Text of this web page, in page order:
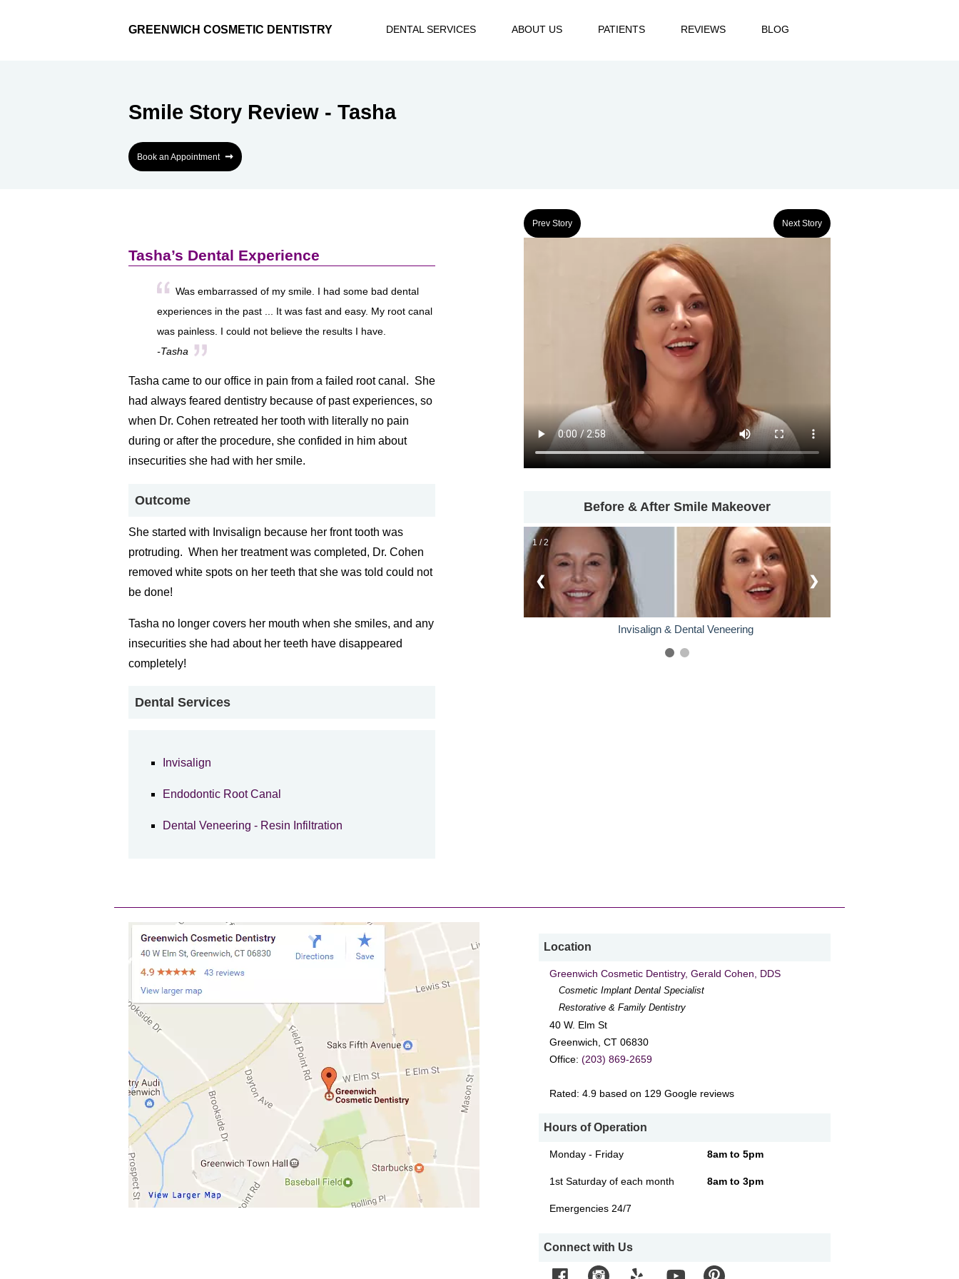
GREENWICH COSMETIC DENTISTRY DENTAL SERVICES ABOUT US PATIENTS REVIEWS BLOG
Smile Story Review - Tasha
Book an Appointment ➞
Tasha’s Dental Experience
Was embarrassed of my smile. I had some bad dental
experiences in the past ... It was fast and easy. My root canal
was painless. I could not believe the results I have.
-Tasha
Tasha came to our office in pain from a failed root canal. She
had always feared dentistry because of past experiences, so
when Dr. Cohen retreated her tooth with literally no pain
during or after the procedure, she confided in him about
insecurities she had with her smile.
Outcome
She started with Invisalign because her front tooth was
protruding. When her treatment was completed, Dr. Cohen
removed white spots on her teeth that she was told could not
be done!
Tasha no longer covers her mouth when she smiles, and any
insecurities she had about her teeth have disappeared
completely!
Dental Services
Invisalign
Endodontic Root Canal
Dental Veneering - Resin Infiltration
Prev Story Next Story
Before & After Smile Makeover
1 / 2
Invisalign & Dental Veneering
❮ ❯
Location
Greenwich Cosmetic Dentistry, Gerald Cohen, DDS
Cosmetic Implant Dental Specialist
Restorative & Family Dentistry
40 W. Elm St
Greenwich ,CT 06830
Office:(203) 869-2659
Rated:4.9 based on 129 Google reviews
Hours of Operation
Monday - Friday 8am to 5pm
1st Saturday of each month 8am to 3pm
Emergencies 24/7
Connect with Us